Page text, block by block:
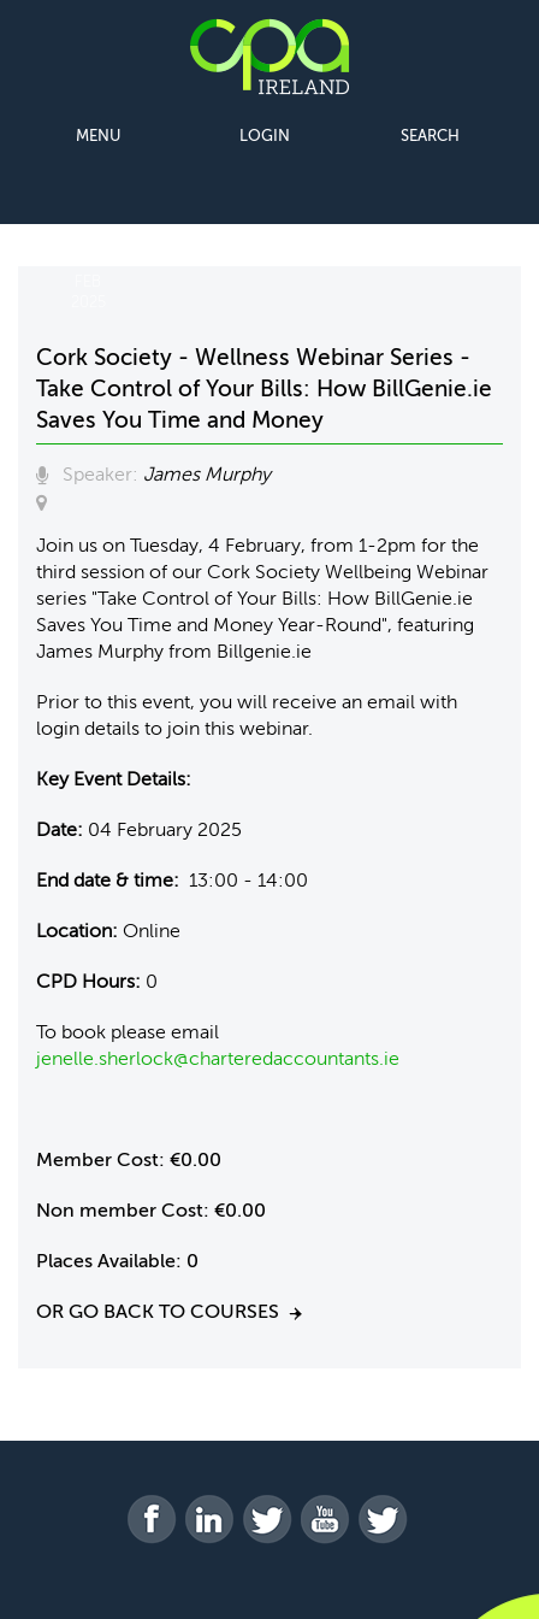
MENU LOGIN SEARCH
Cork Society - Wellness Webinar Series -
Take Control of Your Bills: How BillGenie.ie
Saves You Time and Money
Speaker: James Murphy
Join us on Tuesday, 4 February, from 1-2pm for the
third session of our Cork Society Wellbeing Webinar
series "Take Control of Your Bills: How BillGenie.ie
Saves You Time and Money Year-Round", featuring
James Murphy from Billgenie.ie
Prior to this event, you will receive an email with
login details to join this webinar.
Key Event Details:
Date: 04 February 2025
End date & time: 13:00 - 14:00
Location: Online
CPD Hours: 0
To book please email
jenelle.sherlock@charteredaccountants.ie
Member Cost: €0.00
Non member Cost: €0.00
Places Available: 0
OR GO BACK TO COURSES